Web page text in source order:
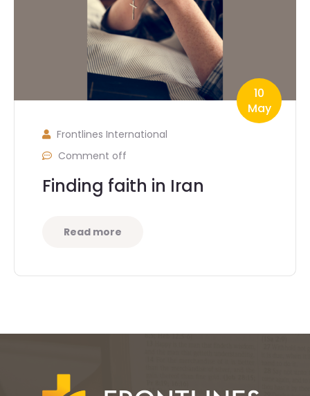
10
May
Frontlines International
Comment off
Finding faith in Iran
Read more